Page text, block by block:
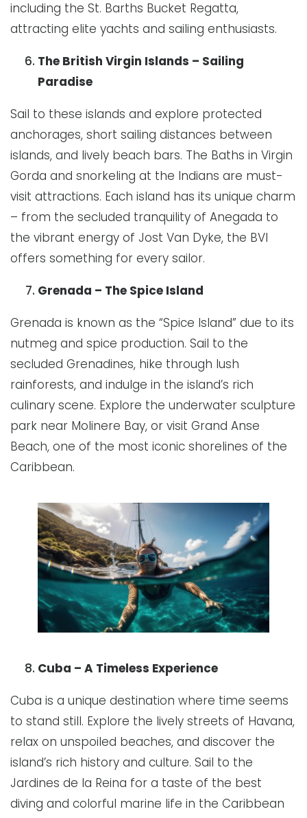
including the St. Barths Bucket Regatta,
attracting elite yachts and sailing enthusiasts.
The British Virgin Islands – Sailing
Paradise
Sail to these islands and explore protected
anchorages, short sailing distances between
islands, and lively beach bars. The Baths in Virgin
Gorda and snorkeling at the Indians are must-
visit attractions. Each island has its unique charm
– from the secluded tranquility of Anegada to
the vibrant energy of Jost Van Dyke, the BVI
offers something for every sailor.
Grenada – The Spice Island
Grenada is known as the “Spice Island” due to its
nutmeg and spice production. Sail to the
secluded Grenadines, hike through lush
rainforests, and indulge in the island’s rich
culinary scene. Explore the underwater sculpture
park near Molinere Bay, or visit Grand Anse
Beach, one of the most iconic shorelines of the
Caribbean.
Cuba – A Timeless Experience
Cuba is a unique destination where time seems
to stand still. Explore the lively streets of Havana,
relax on unspoiled beaches, and discover the
island’s rich history and culture. Sail to the
Jardines de la Reina for a taste of the best
diving and colorful marine life in the Caribbean